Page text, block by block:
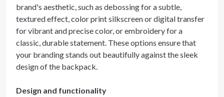
brand's aesthetic, such as debossing for a subtle,
textured effect, color print silkscreen or digital transfer
for vibrant and precise color, or embroidery for a
classic, durable statement. These options ensure that
your branding stands out beautifully against the sleek
design of the backpack.
Design and functionality